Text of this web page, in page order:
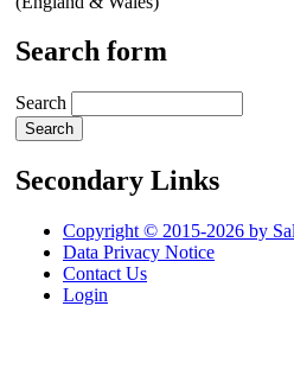
Search form
Search
Secondary Links
Copyright © 2015-2026 by
Data Privacy Notice
Contact Us
Login